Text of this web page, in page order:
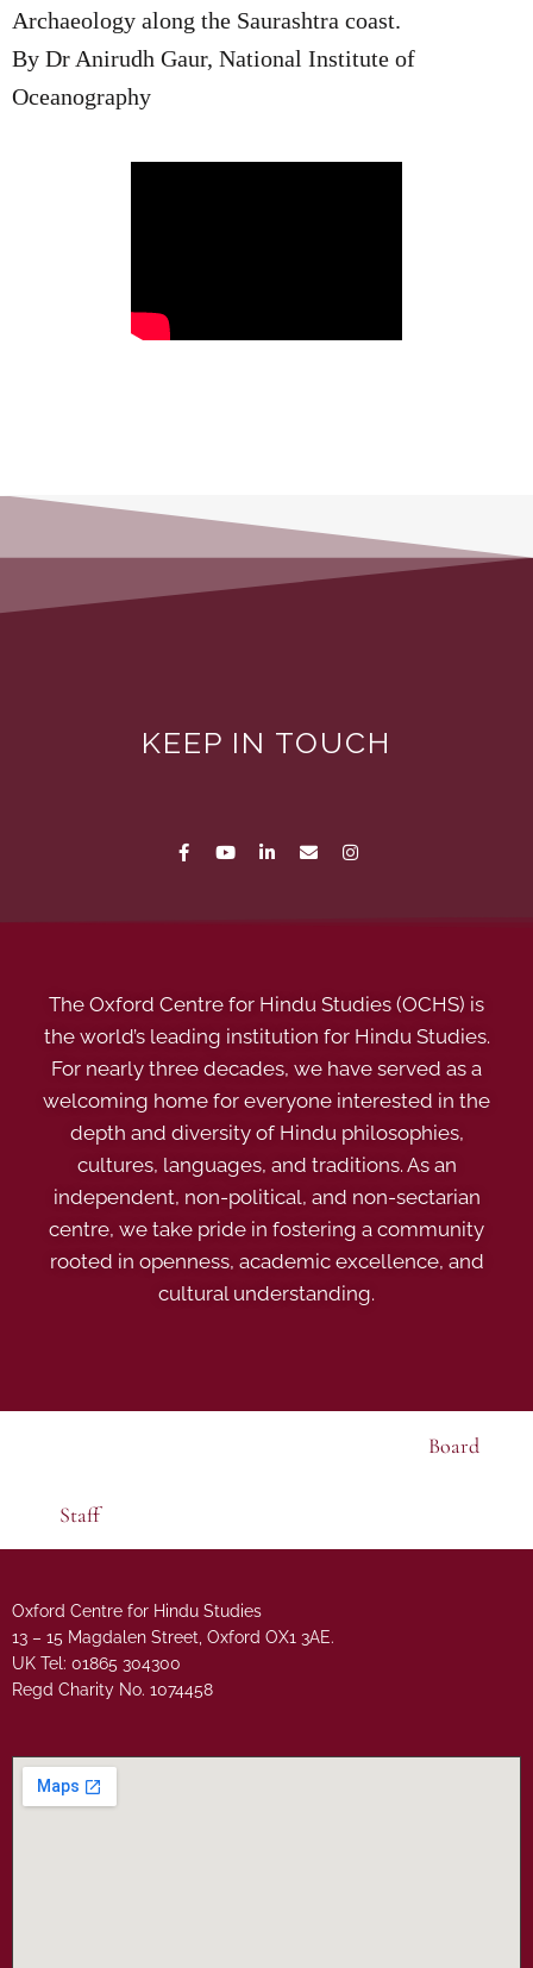
Archaeology along the Saurashtra coast.
By Dr Anirudh Gaur, National Institute of
Oceanography
KEEP IN TOUCH
The Oxford Centre for Hindu Studies (OCHS) is
the world’s leading institution for Hindu Studies.
For nearly three decades, we have served as a
welcoming home for everyone interested in the
depth and diversity of Hindu philosophies,
cultures, languages, and traditions. As an
independent, non-political, and non-sectarian
centre, we take pride in fostering a community
rooted in openness, academic excellence, and
cultural understanding.
Board
Staff
Oxford Centre for Hindu Studies
13 – 15 Magdalen Street, Oxford OX1 3AE.
UK Tel: 01865 304300
Regd Charity No. 1074458